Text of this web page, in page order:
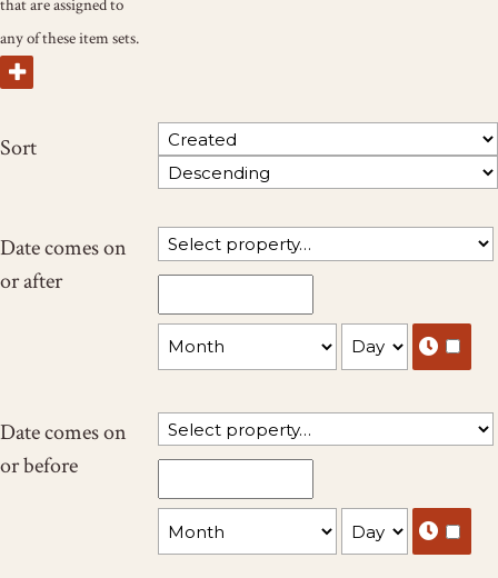
that are assigned to
any of these item sets.
Sort
Date comes on
or after
Date comes on
or before